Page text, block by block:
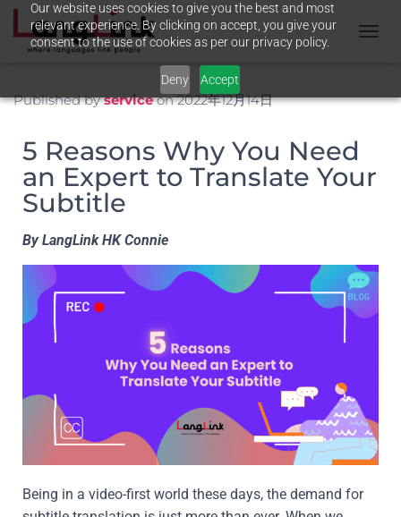
Our website uses cookies to give you the best and most
relevant experience. By clicking on accept, you give your
consent to the use of cookies as per our privacy policy.
Deny Accept
G
V
I
O
N
Published byserviceon2022年12月14日
5 Reasons Why You Need
an Expert to Translate Your
Subtitle
By LangLink HK Connie
Being in a video-first world these days, the demand for